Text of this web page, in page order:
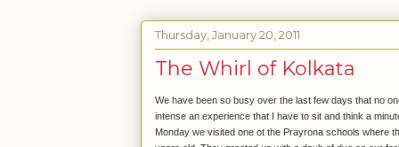
Thursday, January 20, 2011
The Whirl of Kolkata
We have been so busy over the last few days that no
intense an experience that I have to sit and think a
Monday we visited one ot the Prayrona schools where